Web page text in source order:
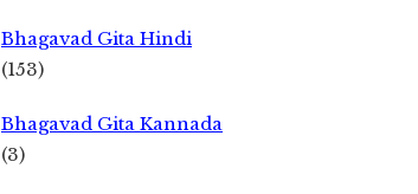
Bhagavad Gita Hindi
(153)
Bhagavad Gita Kannada
(3)